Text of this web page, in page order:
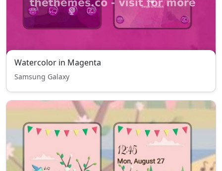
Watercolor in Magenta
Samsung Galaxy